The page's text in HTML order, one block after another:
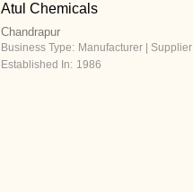
Atul Chemicals
Chandrapur
Business Type: Manufacturer | Supplier
Established In: 1986